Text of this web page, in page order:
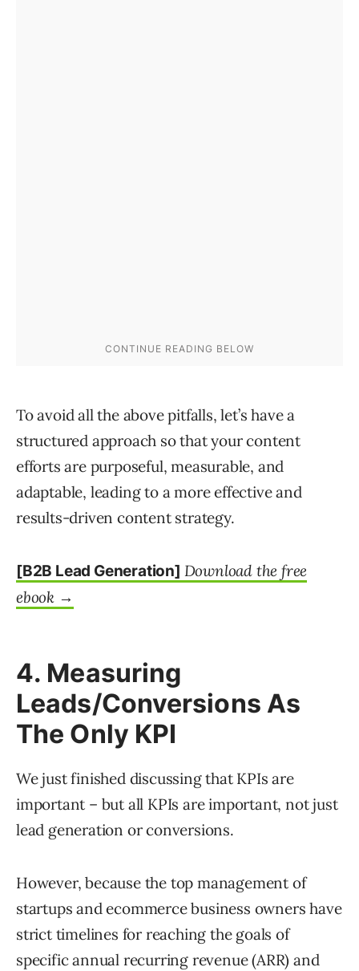
To avoid all the above pitfalls, let’s have a
structured approach so that your content
efforts are purposeful, measurable, and
adaptable, leading to a more effective and
results-driven content strategy.
[B2B Lead Generation] Download the free
ebook →
4. Measuring
Leads/Conversions As
The Only KPI
We just finished discussing that KPIs are
important – but all KPIs are important, not just
lead generation or conversions.
However, because the top management of
startups and ecommerce business owners have
strict timelines for reaching the goals of
specific annual recurring revenue (ARR) and